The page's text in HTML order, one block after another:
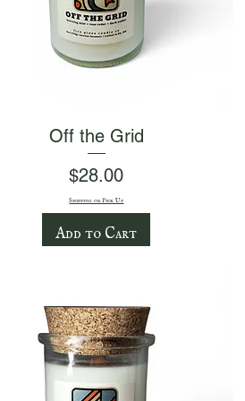
Quick View
Off the Grid
Price
$28.00
Shipping or Pick Up
Add to Cart